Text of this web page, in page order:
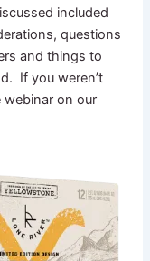
included
questions
and things to
If you weren’t
on our